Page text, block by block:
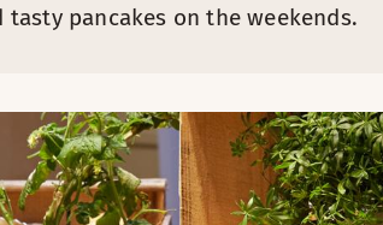
pancakes on the weekends.